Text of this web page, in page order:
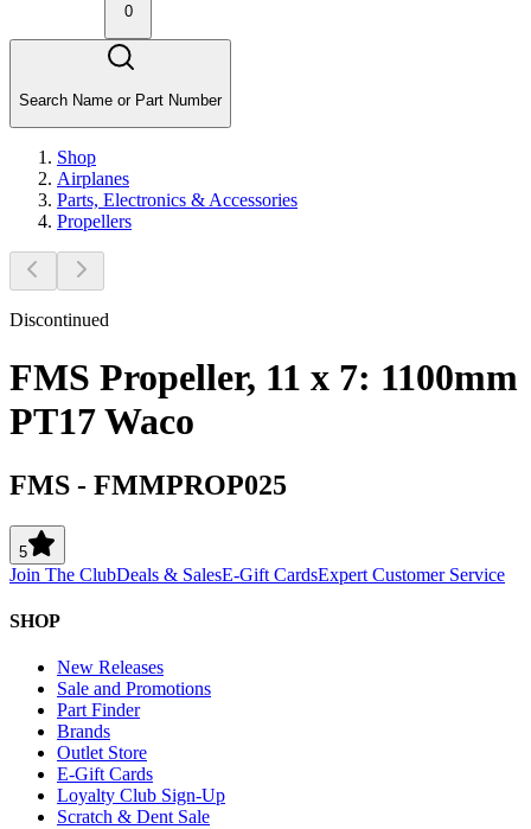
0
Search Name or Part Number
Shop
Airplanes
Parts, Electronics & Accessories
Propellers
Discontinued
FMS Propeller, 11 x 7: 1100mm
PT17 Waco
FMS - FMMPROP025
5
Join The ClubDeals & SalesE-Gift CardsExpert Customer Service
SHOP
New Releases
Sale and Promotions
Part Finder
Brands
Outlet Store
E-Gift Cards
Loyalty Club Sign-Up
Scratch & Dent Sale